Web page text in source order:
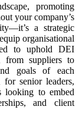
promoting
your company’s
a strategic
organisational
to uphold DEI
from suppliers to
goals of each
senior leaders,
looking to embed
and client